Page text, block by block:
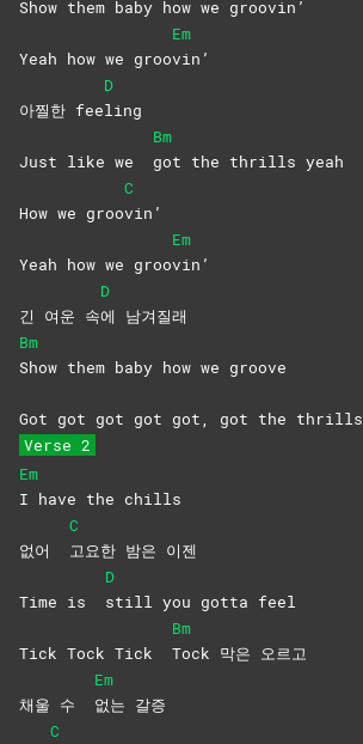
Show them baby how we groovin’
Yeah how we groo
Em
vin’
아찔한 fee
D
ling
Just like we
Bm
got the thrills yeah
How we groo
C
vin’
Yeah how we groo
Em
vin’
긴 여운 속
D
에 남겨질래
Bm
Show them baby how we groove
Got got got got got, got the thrills
Verse 2
Em
I have the chills
없어
C
고요한 밤은 이젠
Time is
D
still you gotta feel
Tick Tock Tick
Bm
Tock 막은 오르고
채울 수
Em
없는 갈증
C